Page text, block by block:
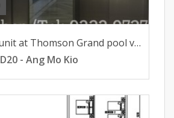
For Sale 3-BR unit at Thomson Grand pool views 23mil
D20 - Ang Mo Kio